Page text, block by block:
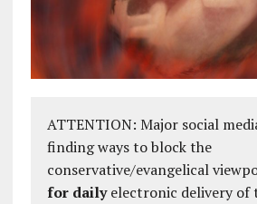
ATTENTION: Major social
finding ways to block the
conservative/evangelical
for dailyelectronic delivery of